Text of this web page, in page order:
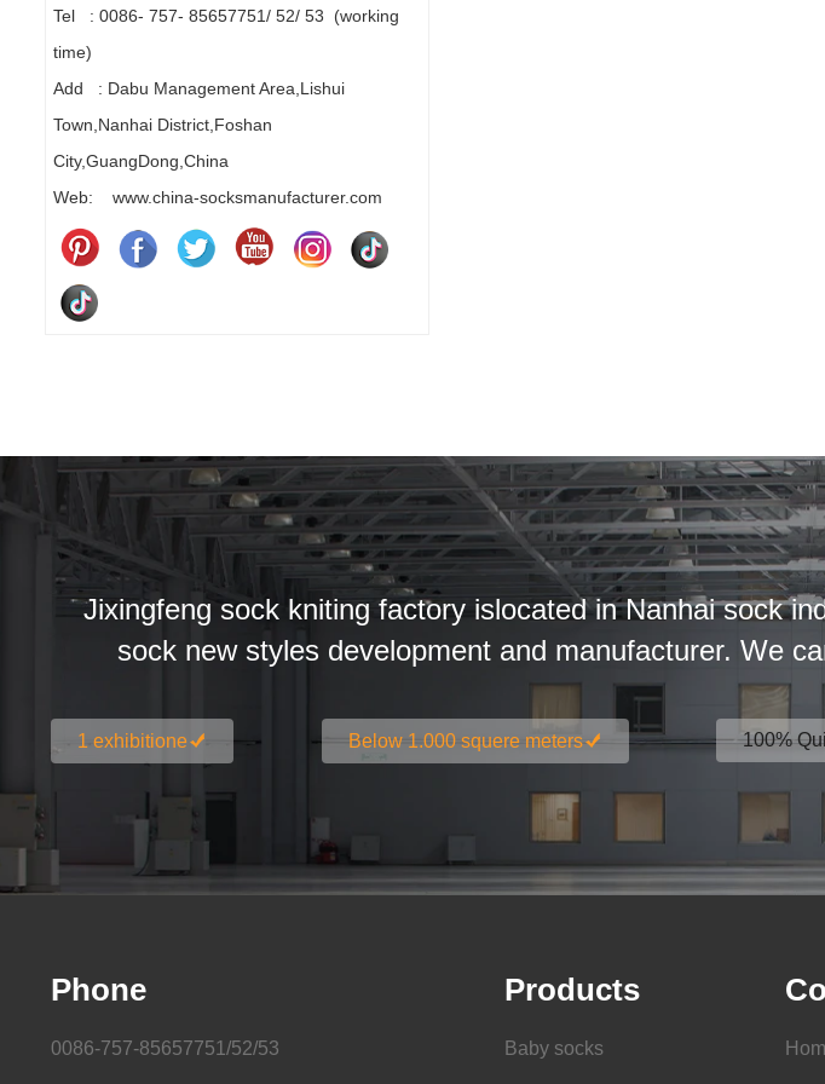
Tel : 0086- 757- 85657751/ 52/ 53 (working
time)
Add : Dabu Management Area,Lishui
Town,Nanhai District,Foshan
City,GuangDong,China
Web: www.china-socksmanufacturer.com
Jixingfeng sock kniting factory islocated in Nanhai sock
sock new styles development and manufacturer. We
1 exhibitione Below 1.000 squere meters 100%
Phone
0086-757-85657751/52/53
Products
Baby socks